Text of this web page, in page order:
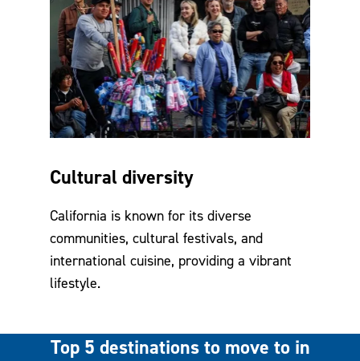
Cultural diversity
California is known for its diverse
communities, cultural festivals, and
international cuisine, providing a vibrant
lifestyle.
Top 5 destinations to move to in